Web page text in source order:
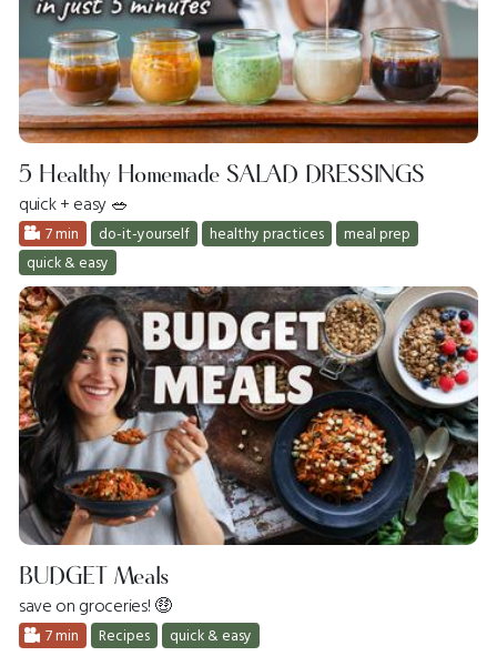
5 Healthy Homemade SALAD DRESSINGS
quick + easy 🥗
7 min do-it-yourself healthy practices
meal prep
quick & easy
BUDGET Meals
save on groceries! 🤑
7 min Recipes quick & easy